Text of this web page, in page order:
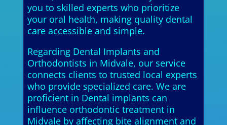
you to skilled experts who prioritize
your oral health, making quality dental
care accessible and simple.
Regarding Dental Implants and
Orthodontists in Midvale, our service
connects clients to trusted local experts
who provide specialized care. We are
proficient in Dental implants can
influence orthodontic treatment in
Midvale by affecting bite alignment and